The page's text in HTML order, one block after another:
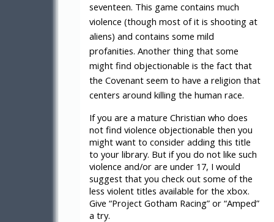
seventeen. This game contains much
violence (though most of it is shooting at
aliens) and contains some mild
profanities. Another thing that some
might find objectionable is the fact that
the Covenant seem to have a religion that
centers around killing the human race.
If you are a mature Christian who does
not find violence objectionable then you
might want to consider adding this title
to your library. But if you do not like such
violence and/or are under 17, I would
suggest that you check out some of the
less violent titles available for the xbox.
Give “Project Gotham Racing” or “Amped”
a try.